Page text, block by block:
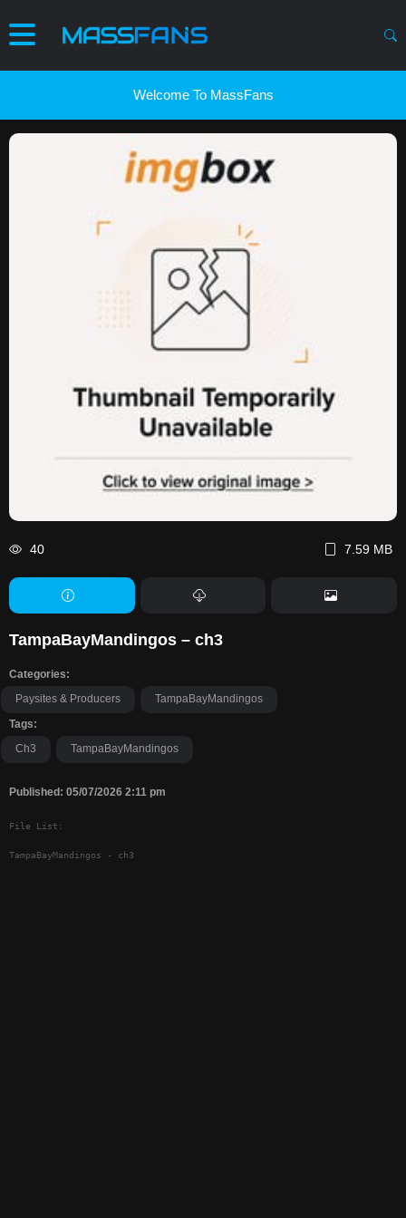
Welcome To MassFans
40 7.59 MB
TampaBayMandingos – ch3
Categories:
Paysites & Producers
TampaBayMandingos
Tags:
Ch3
TampaBayMandingos
Published: 05/07/2026 2:11 pm
File List:
TampaBayMandingos - ch3